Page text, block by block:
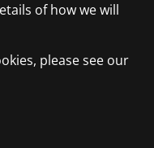
of how we will
please see our